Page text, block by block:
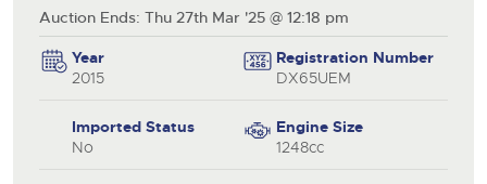
Auction Ends: Thu 27th Mar '25 @ 12:18 pm
Year
2015
Registration Number
DX65UEM
Imported Status
No
Engine Size
1248cc